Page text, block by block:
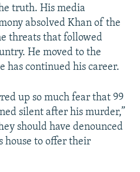
truth. His media
absolved Khan of the
threats that followed
He moved to the
has continued his career.
up so much fear that 99
silent after his murder,”
should have denounced
house to offer their